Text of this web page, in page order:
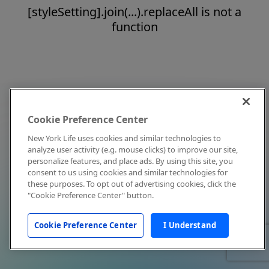
[styleSetting].join(...).replaceAll is not a
function
Cookie Preference Center
New York Life uses cookies and similar technologies to
analyze user activity (e.g. mouse clicks) to improve our site,
personalize features, and place ads. By using this site, you
consent to us using cookies and similar technologies for
these purposes. To opt out of advertising cookies, click the
"Cookie Preference Center" button.
Cookie Preference Center I Understand